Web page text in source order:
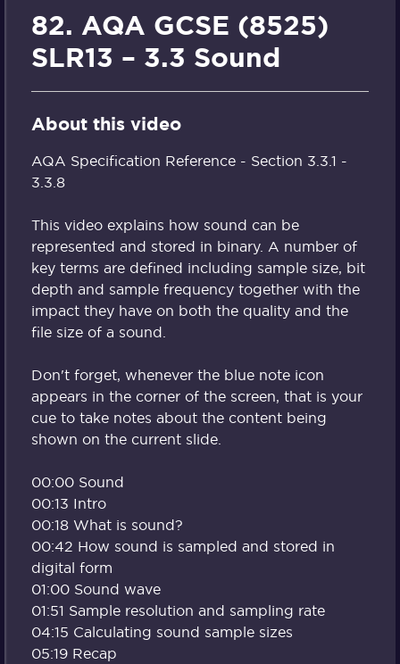
82. AQA GCSE (8525)
SLR13 – 3.3 Sound
About this video
AQA Specification Reference - Section 3.3.1 -
3.3.8
This video explains how sound can be
represented and stored in binary. A number of
key terms are defined including sample size, bit
depth and sample frequency together with the
impact they have on both the quality and the
file size of a sound.
Don't forget, whenever the blue note icon
appears in the corner of the screen, that is your
cue to take notes about the content being
shown on the current slide.
00:00 Sound
00:13 Intro
00:18 What is sound?
00:42 How sound is sampled and stored in
digital form
01:00 Sound wave
01:51 Sample resolution and sampling rate
04:15 Calculating sound sample sizes
05:19 Recap